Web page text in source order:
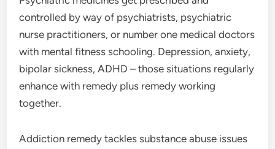
controlled by way of psychiatrists, psychiatric
nurse practitioners, or number one medical doctors
with mental fitness schooling. Depression, anxiety,
bipolar sickness, ADHD – those situations regularly
enhance with remedy plus remedy working
together.
Addiction remedy tackles substance abuse issues